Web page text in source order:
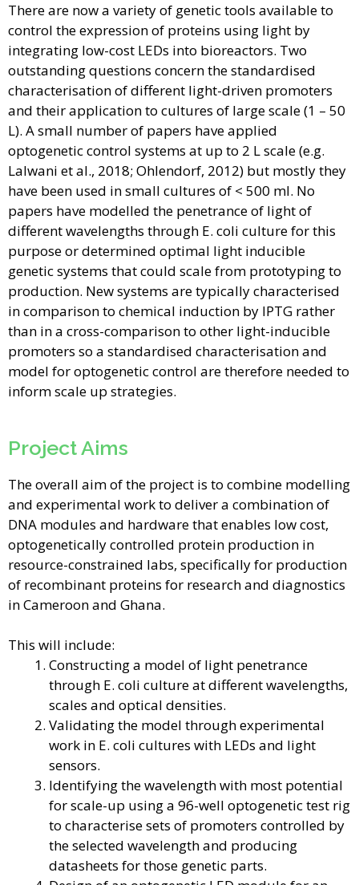
There are now a variety of genetic tools available to
control the expression of proteins using light by
integrating low-cost LEDs into bioreactors. Two
outstanding questions concern the standardised
characterisation of different light-driven promoters
and their application to cultures of large scale (1 – 50
L). A small number of papers have applied
optogenetic control systems at up to 2 L scale (e.g.
Lalwani et al., 2018; Ohlendorf, 2012) but mostly they
have been used in small cultures of < 500 ml. No
papers have modelled the penetrance of light of
different wavelengths through E. coli culture for this
purpose or determined optimal light inducible
genetic systems that could scale from prototyping to
production. New systems are typically characterised
in comparison to chemical induction by IPTG rather
than in a cross-comparison to other light-inducible
promoters so a standardised characterisation and
model for optogenetic control are therefore needed to
inform scale up strategies.
Project Aims
The overall aim of the project is to combine modelling
and experimental work to deliver a combination of
DNA modules and hardware that enables low cost,
optogenetically controlled protein production in
resource-constrained labs, specifically for production
of recombinant proteins for research and diagnostics
in Cameroon and Ghana.
This will include:
Constructing a model of light penetrance
through E. coli culture at different wavelengths,
scales and optical densities.
Validating the model through experimental
work in E. coli cultures with LEDs and light
sensors.
Identifying the wavelength with most potential
for scale-up using a 96-well optogenetic test rig
to characterise sets of promoters controlled by
the selected wavelength and producing
datasheets for those genetic parts.